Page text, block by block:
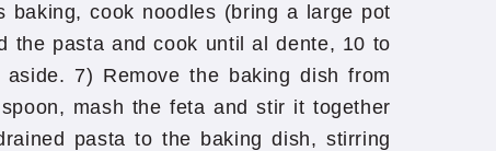
baking, cook noodles (bring a large pot
the pasta and cook until al dente, 10 to
7) Remove the baking dish from
mash the feta and stir it together
pasta to the baking dish, stirring